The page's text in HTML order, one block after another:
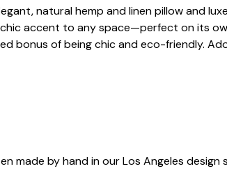
natural hemp and linen pillow and
accent to any space—perfect on its
bonus of being chic and eco-friendly.
made by hand in our Los Angeles